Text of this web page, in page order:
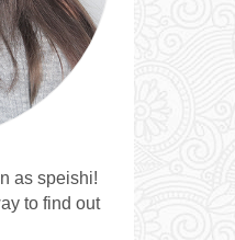
as speishi!
to find out